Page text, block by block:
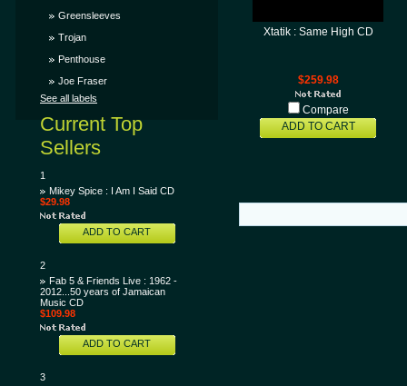
Greensleeves
Trojan
Penthouse
Joe Fraser
See all labels
Current Top
Sellers
1
Mikey Spice : I Am I Said CD
$29.98
ADD TO CART
2
Fab 5 & Friends Live : 1962 -
2012...50 years of Jamaican
Music CD
$109.98
ADD TO CART
3
Xtatik : Same High CD
$259.98
Compare
ADD TO CART